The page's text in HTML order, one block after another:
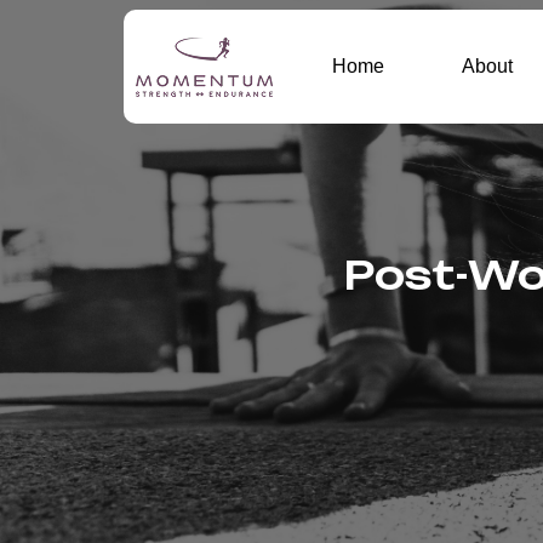
Home About
Post-